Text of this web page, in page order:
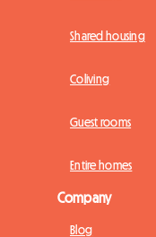
Shared housing
Coliving
Guest rooms
Entire homes
Company
Blog